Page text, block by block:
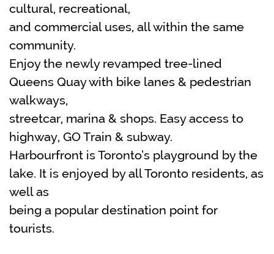
cultural, recreational,
and commercial uses, all within the same
community.
Enjoy the newly revamped tree-lined
Queens Quay with bike lanes & pedestrian
walkways,
streetcar, marina & shops. Easy access to
highway, GO Train & subway.
Harbourfront is Toronto’s playground by the
lake. It is enjoyed by all Toronto residents, as
well as
being a popular destination point for
tourists.